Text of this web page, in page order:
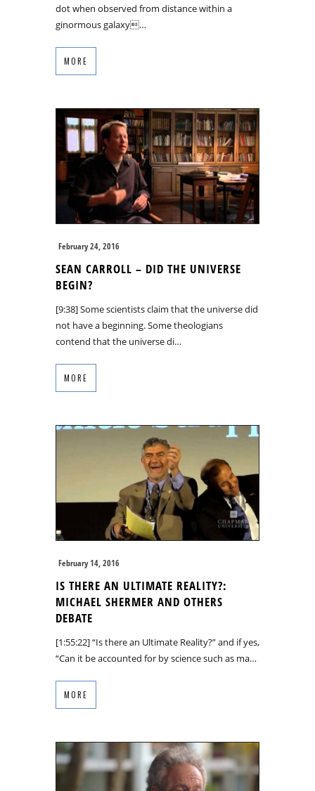
dot when observed from distance within a
ginormous galaxy…
MORE
February 24, 2016
SEAN CARROLL – DID THE UNIVERSE
BEGIN?
[9:38] Some scientists claim that the universe did
not have a beginning. Some theologians
contend that the universe di…
MORE
February 14, 2016
IS THERE AN ULTIMATE REALITY?:
MICHAEL SHERMER AND OTHERS
DEBATE
[1:55:22] “Is there an Ultimate Reality?” and if yes,
“Can it be accounted for by science such as ma…
MORE